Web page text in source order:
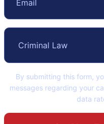
By submitting this form,
messages regarding your
data